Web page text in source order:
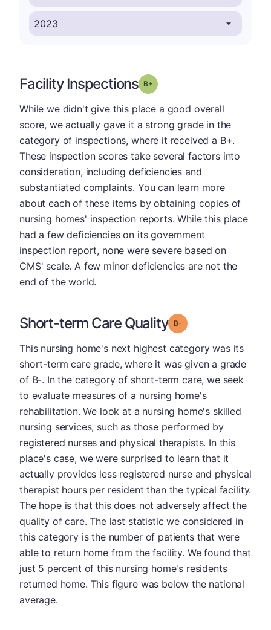
Facility Inspections Grade: B-
While we didn't give this place a good overall
score, we actually gave it a strong grade in the
category of inspections, where it received a B+.
These inspection scores take several factors into
consideration, including deficiencies and
substantiated complaints. You can learn more
about each of these items by obtaining copies of
nursing homes' inspection reports. While this place
had a few deficiencies on its government
inspection report, none were severe based on
CMS' scale. A few minor deficiencies are not the
end of the world.
Short-term Care Quality Grade: B-
This nursing home's next highest category was its
short-term care grade, where it was given a grade
of B-. In the category of short-term care, we seek
to evaluate measures of a nursing home's
rehabilitation. We look at a nursing home's skilled
nursing services, such as those performed by
registered nurses and physical therapists. In this
place's case, we were surprised to learn that it
actually provides less registered nurse and physical
therapist hours per resident than the typical facility.
The hope is that this does not adversely affect the
quality of care. The last statistic we considered in
this category is the number of patients that were
able to return home from the facility. We found that
just 5 percent of this nursing home's residents
returned home. This figure was below the national
average.